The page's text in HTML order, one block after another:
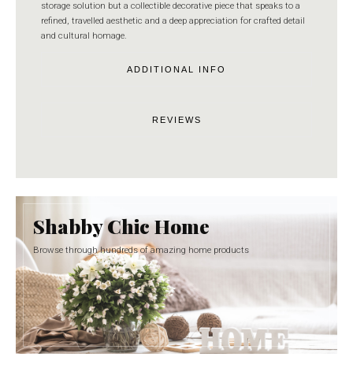
storage solution but a collectible decorative piece that speaks to a
refined, travelled aesthetic and a deep appreciation for crafted detail
and cultural homage.
ADDITIONAL INFO
REVIEWS
Shabby Chic Home
Browse through hundreds of amazing home products